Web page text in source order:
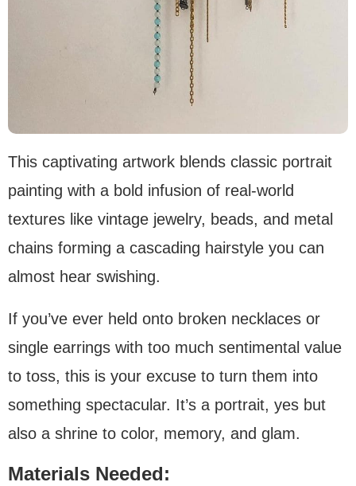
This captivating artwork blends classic portrait
painting with a bold infusion of real-world
textures like vintage jewelry, beads, and metal
chains forming a cascading hairstyle you can
almost hear swishing.
If you’ve ever held onto broken necklaces or
single earrings with too much sentimental value
to toss, this is your excuse to turn them into
something spectacular. It’s a portrait, yes but
also a shrine to color, memory, and glam.
Materials Needed: